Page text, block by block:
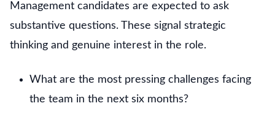
Management candidates are expected to ask
substantive questions. These signal strategic
thinking and genuine interest in the role.
What are the most pressing challenges facing
the team in the next six months?